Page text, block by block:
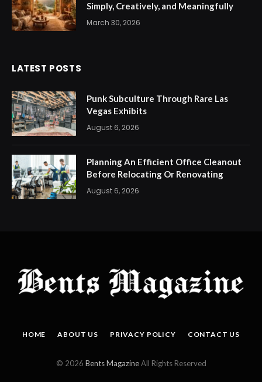
Simply, Creatively, and Meaningfully
March 30, 2026
LATEST POSTS
Punk Subculture Through Rare Las
Vegas Exhibits
August 6, 2026
Planning An Efficient Office Cleanout
Before Relocating Or Renovating
August 6, 2026
HOME ABOUT US PRIVACY POLICY CONTACT US
© 2026 Bents MagazineAll Rights Reserved